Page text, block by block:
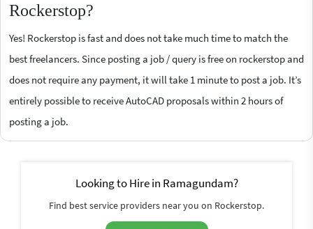
Rockerstop?
Yes! Rockerstop is fast and does not take much time to match the
best freelancers. Since posting a job / query is free on rockerstop and
does not require any payment, it will take 1 minute to post a job. It’s
entirely possible to receive AutoCAD proposals within 2 hours of
posting a job.
Looking to Hire in Ramagundam?
Find best service providers near you on Rockerstop.